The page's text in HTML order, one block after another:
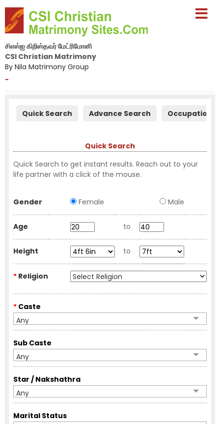
சிஎஸ்ஐ கிறிஸ்தவர் மேட்ரிமோனி
CSI Christian Matrimony
By Nila Matrimony Group
-
Quick Search Advance Search Occupation
Quick Search
Quick Search to get instant results. Reach out to your
life partner with a click of the mouse.
Gender Female Male
Age to
Height to
* Religion
* Caste
Any
Sub Caste
Any
Star / Nakshathra
Any
Marital Status